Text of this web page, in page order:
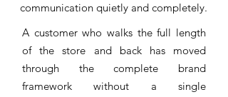
communication quietly and completely.
A customer who walks the full length
of the store and back has moved
through the complete brand
framework without a single